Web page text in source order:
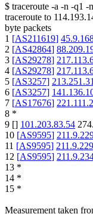
$ traceroute -a -n -q1 -
traceroute to
byte packets
1 [AS211619]
2 [AS42864]
3 [AS29278]
4 [AS29278]
5 [AS3257]
6 [AS3257]
7 [AS17676]
8 *
9 [] 101.203.83.54
10 [AS9595]
11 [AS9595]
12 [AS9595]
13 *
14 *
15 *
Measurement taken